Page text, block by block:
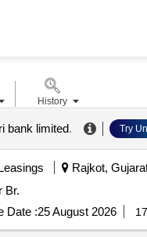
bank limited. Try
Rajkot,
Br.
Date :25 August 2026
History